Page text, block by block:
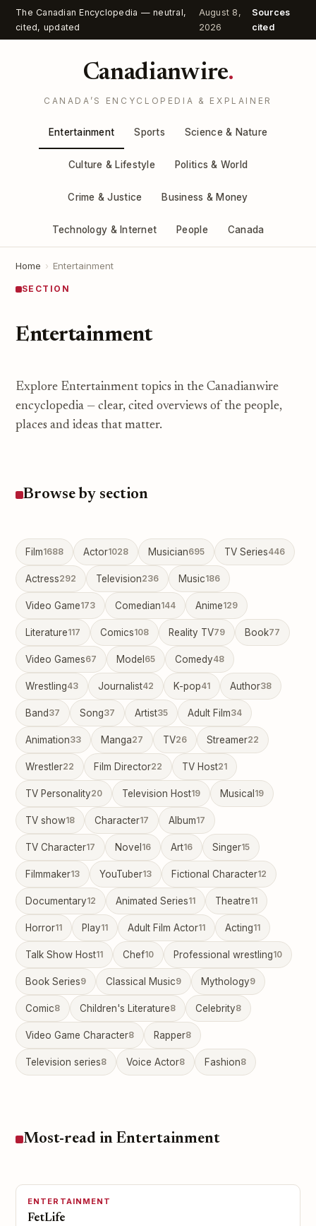
The Canadian Encyclopedia — neutral,
cited, updated
August 8,
2026
Sources
cited
Canadianwire.
CANADA’S ENCYCLOPEDIA & EXPLAINER
Entertainment Sports Science & Nature
Culture & Lifestyle Politics & World
Crime & Justice Business & Money
Technology & Internet People Canada
Home › Entertainment
SECTION
Entertainment
Explore Entertainment topics in the Canadianwire
encyclopedia — clear, cited overviews of the people,
places and ideas that matter.
Browse by section
Film1688 Actor1028 Musician695 TV Series446
Actress292 Television236 Music186
Video Game173 Comedian144 Anime129
Literature117 Comics108 Reality TV79 Book77
Video Games67 Model 65 Comedy48
Wrestling43 Journalist42 K-pop41 Author38
Band 37 Song37 Artist35 Adult Film34
Animation33 Manga27 TV26 Streamer22
Wrestler22 Film Director22 TV Host21
TV Personality20 Television Host19 Musical 19
TV show18 Character17 Album17
TV Character17 Novel 16 Art16 Singer15
Filmmaker13 YouTuber13 Fictional Character12
Documentary12 Animated Series11 Theatre11
Horror11 Play11 Adult Film Actor11 Acting11
Talk Show Host11 Chef10 Professional wrestling10
Book Series9 Classical Music9 Mythology9
Comic8 Children's Literature8 Celebrity8
Video Game Character8 Rapper8
Television series8 Voice Actor8 Fashion8
Most-read in Entertainment
ENTERTAINMENT
FetLife